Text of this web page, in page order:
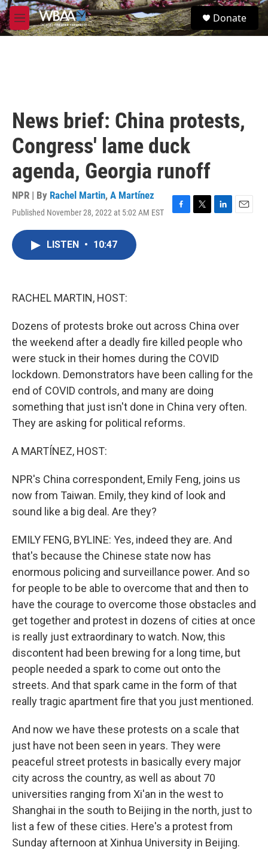
Skip to main content
M
e
S
e
Donate
News brief: China protests,
Congress' lame duck
agenda, Georgia runoff
NPR | By Rachel Martin, A Martínez
Published November 28, 2022 at 5:02 AM EST
F
T
L
E
LISTEN • 10:47
RACHEL MARTIN, HOST:
Dozens of protests broke out across China over
the weekend after a deadly fire killed people who
were stuck in their homes during the COVID
lockdown. Demonstrators have been calling for the
end of COVID controls, and many are doing
something that just isn't done in China very often.
They are asking for political reforms.
A MARTÍNEZ, HOST:
NPR's China correspondent, Emily Feng, joins us
now from Taiwan. Emily, they kind of look and
sound like a big deal. Are they?
EMILY FENG, BYLINE: Yes, indeed they are. And
that's because the Chinese state now has
enormous policing and surveillance power. And so
for people to be able to overcome that and then to
have the courage to overcome those obstacles and
get together and protest in dozens of cities at once
is really just extraordinary to watch. Now, this
discontent had been brewing for a long time, but
people needed a spark to come out onto the
streets. And that spark came in the form of that
really tragic apartment fire that you just mentioned.
And now we have these protests on a scale that
just have not been seen in years. They were
peaceful street protests in basically every major
city across the country, as well as about 70
universities ranging from Xi'an in the west to
Shanghai in the south to Beijing in the north, just to
list a few of these cities. Here's a protest from
Sunday afternoon at Xinhua University in Beijing.